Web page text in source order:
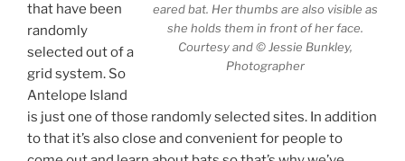
eared bat. Her thumbs are also visible as
she holds them in front of her face.
Courtesy and © Jessie Bunkley,
Photographer
that have been
randomly
selected out of a
grid system. So
Antelope Island
is just one of those randomly selected sites. In addition
to that it’s also close and convenient for people to